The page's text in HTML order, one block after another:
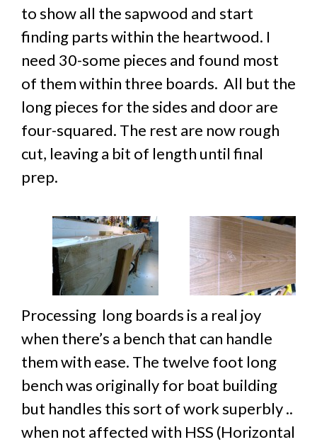
to show all the sapwood and start
finding parts within the heartwood. I
need 30-some pieces and found most
of them within three boards. All but the
long pieces for the sides and door are
four-squared. The rest are now rough
cut, leaving a bit of length until final
prep.
Processing long boards is a real joy
when there’s a bench that can handle
them with ease. The twelve foot long
bench was originally for boat building
but handles this sort of work superbly ..
when not affected with HSS (Horizontal